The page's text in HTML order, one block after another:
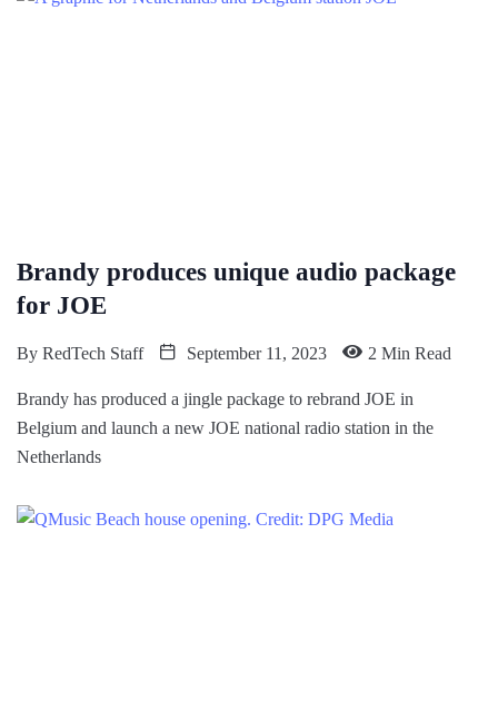
Brandy produces unique audio package
for JOE
By RedTech Staff September 11, 2023 2 Min Read
Brandy has produced a jingle package to rebrand JOE in
Belgium and launch a new JOE national radio station in the
Netherlands